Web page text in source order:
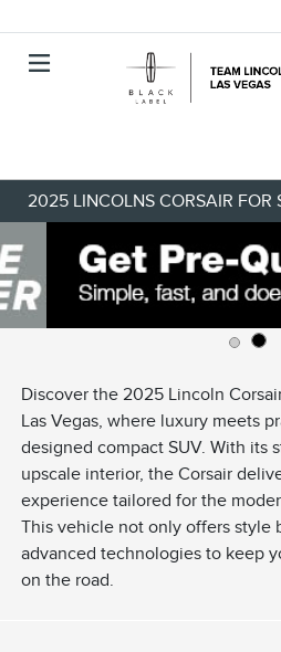
2025 LINCOLNS CORSAIR FOR
Discover the 2025 Lincoln
Las Vegas, where luxury meets
designed compact SUV. With its
upscale interior, the Corsair
experience tailored for the
This vehicle not only offers style
advanced technologies to keep
on the road.